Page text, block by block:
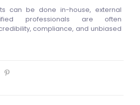
can be done in-house, external
professionals are often
compliance, and unbiased